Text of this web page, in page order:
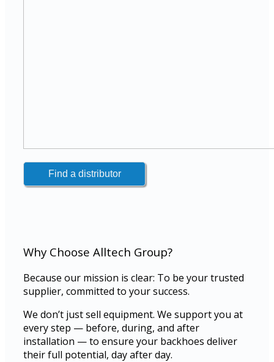
Why Choose Alltech Group?
Because our mission is clear: To be your trusted
supplier, committed to your success.
We don’t just sell equipment. We support you at
every step — before, during, and after
installation — to ensure your backhoes deliver
their full potential, day after day.